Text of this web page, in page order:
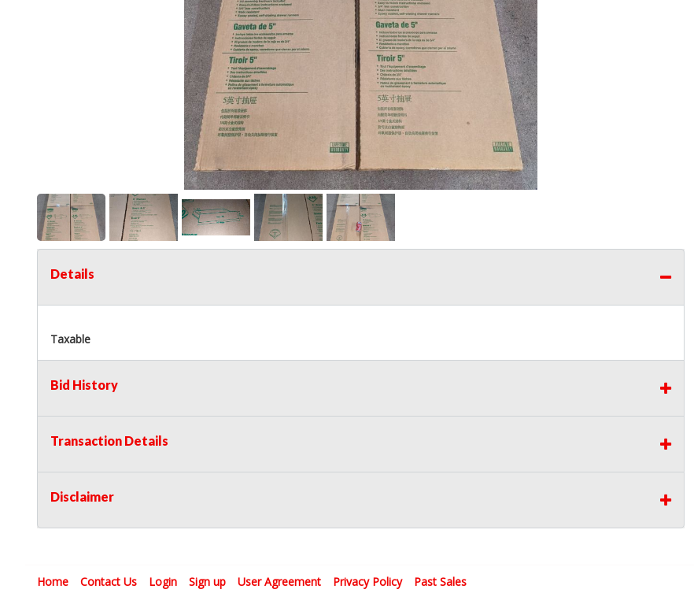
Details
Taxable
Bid History
Transaction Details
Disclaimer
Home Contact Us Login Sign up User Agreement Privacy Policy Past Sales